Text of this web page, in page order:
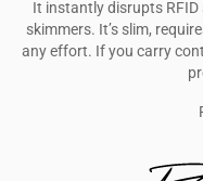
It instantly disrupts
skimmers. It’s slim,
any effort. If you carry